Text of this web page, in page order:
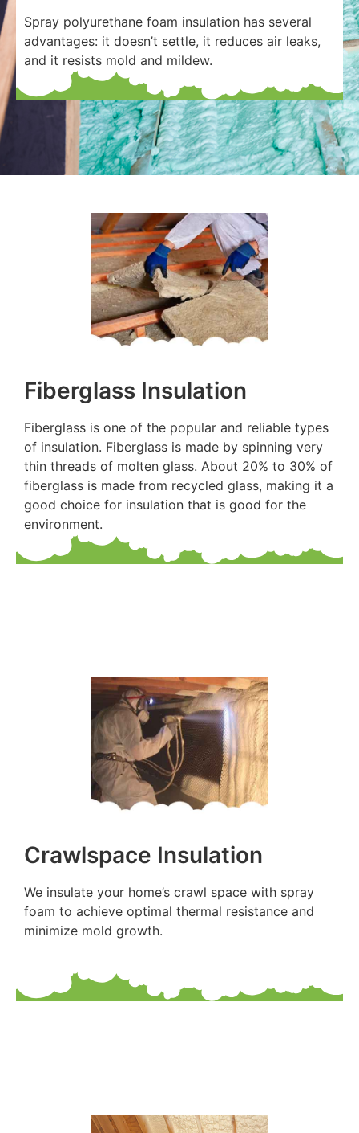
Spray polyurethane foam insulation has several
advantages: it doesn’t settle, it reduces air leaks,
and it resists mold and mildew.
Fiberglass Insulation
Fiberglass is one of the popular and reliable types
of insulation. Fiberglass is made by spinning very
thin threads of molten glass. About 20% to 30% of
fiberglass is made from recycled glass, making it a
good choice for insulation that is good for the
environment.
Crawlspace Insulation
We insulate your home’s crawl space with spray
foam to achieve optimal thermal resistance and
minimize mold growth.